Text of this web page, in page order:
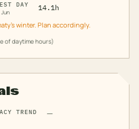
DAY
Jun
14.1h
winter. Plan accordingly.
of daytime hours)
TREND —